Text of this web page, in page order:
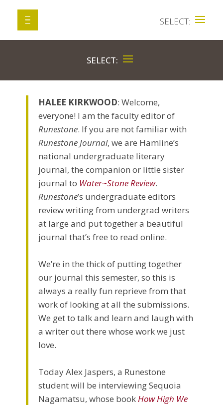
HALEE KIRKWOOD: Welcome,
everyone! I am the faculty editor of
Runestone. If you are not familiar with
Runestone Journal, we are Hamline’s
national undergraduate literary
journal, the companion or little sister
journal to Water~Stone Review.
Runestone’s undergraduate editors
review writing from undergrad writers
at large and put together a beautiful
journal that’s free to read online.
We’re in the thick of putting together
our journal this semester, so this is
always a really fun reprieve from that
work of looking at all the submissions.
We get to talk and learn and laugh with
a writer out there whose work we just
love.
Today Alex Jaspers, a Runestone
student will be interviewing Sequoia
Nagamatsu, whose bookHow High We